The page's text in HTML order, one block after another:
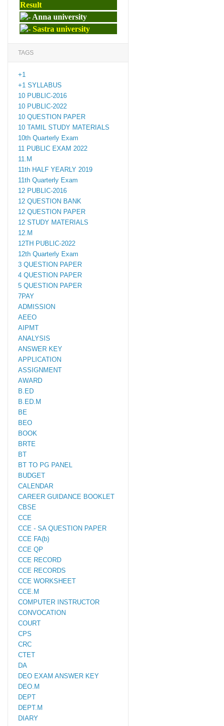
Result
Anna university
Sastra university
TAGS
+1
+1 SYLLABUS
10 PUBLIC-2016
10 PUBLIC-2022
10 QUESTION PAPER
10 TAMIL STUDY MATERIALS
10th Quarterly Exam
11 PUBLIC EXAM 2022
11.M
11th HALF YEARLY 2019
11th Quarterly Exam
12 PUBLIC-2016
12 QUESTION BANK
12 QUESTION PAPER
12 STUDY MATERIALS
12.M
12TH PUBLIC-2022
12th Quarterly Exam
3 QUESTION PAPER
4 QUESTION PAPER
5 QUESTION PAPER
7PAY
ADMISSION
AEEO
AIPMT
ANALYSIS
ANSWER KEY
APPLICATION
ASSIGNMENT
AWARD
B.ED
B.ED.M
BE
BEO
BOOK
BRTE
BT
BT TO PG PANEL
BUDGET
CALENDAR
CAREER GUIDANCE BOOKLET
CBSE
CCE
CCE - SA QUESTION PAPER
CCE FA(b)
CCE QP
CCE RECORD
CCE RECORDS
CCE WORKSHEET
CCE.M
COMPUTER INSTRUCTOR
CONVOCATION
COURT
CPS
CRC
CTET
DA
DEO EXAM ANSWER KEY
DEO.M
DEPT
DEPT.M
DIARY